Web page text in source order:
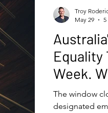
Equality
Week.
The window
designated
Troy
May 29
5